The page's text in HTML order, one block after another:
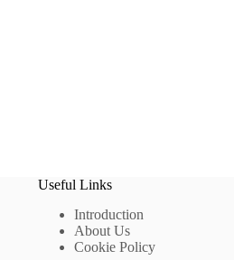
Useful Links
Introduction
About Us
Cookie Policy